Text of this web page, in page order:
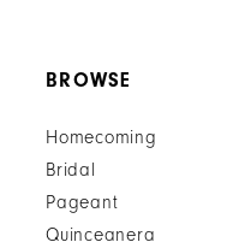
BROWSE
Homecoming
Bridal
Pageant
Quinceanera